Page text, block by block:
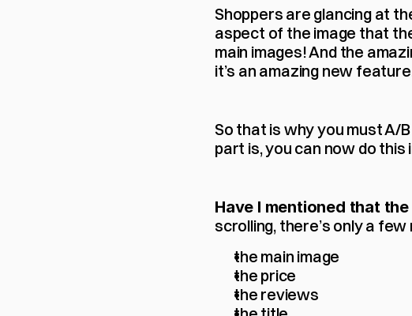
Shoppers are glancing at
aspect of the image that
main images! And the
it’s an amazing new
So that is why you must A/
part is, you can now do this
Have I mentioned that
scrolling, there’s only a
the main image
the price
the reviews